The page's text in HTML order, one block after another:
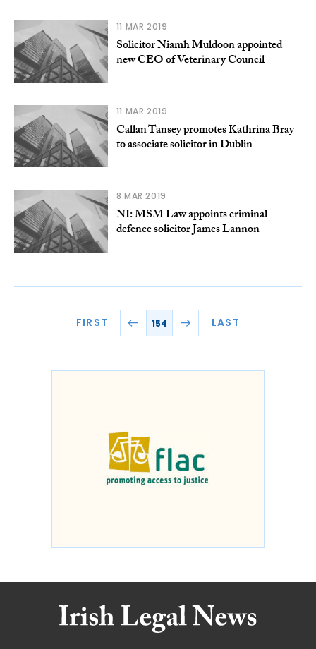
11 MAR 2019
Solicitor Niamh Muldoon appointed
new CEO of Veterinary Council
11 MAR 2019
Callan Tansey promotes Kathrina Bray
to associate solicitor in Dublin
8 MAR 2019
NI: MSM Law appoints criminal
defence solicitor James Lannon
FIRST 154 LAST